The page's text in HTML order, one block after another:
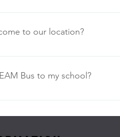
planned “Maker Day
to our location?
move to various locations
STEAM Bus can offer your
Bus to my school?
on the navigation bar to see
needs of your school site or